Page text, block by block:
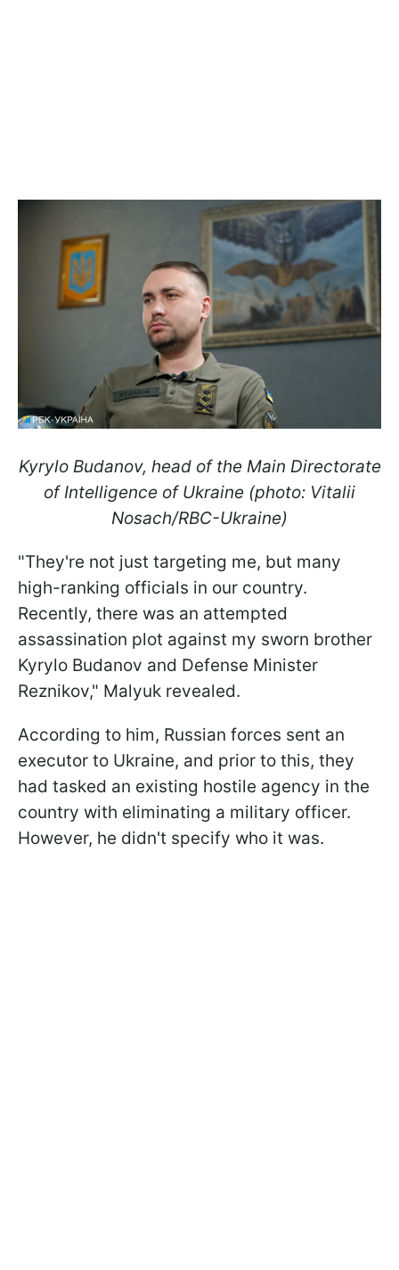
Kyrylo Budanov, head of the Main Directorate
of Intelligence of Ukraine (photo: Vitalii
Nosach/RBC-Ukraine)
"They're not just targeting me, but many
high-ranking officials in our country.
Recently, there was an attempted
assassination plot against my sworn brother
Kyrylo Budanov and Defense Minister
Reznikov," Malyuk revealed.
According to him, Russian forces sent an
executor to Ukraine, and prior to this, they
had tasked an existing hostile agency in the
country with eliminating a military officer.
However, he didn't specify who it was.